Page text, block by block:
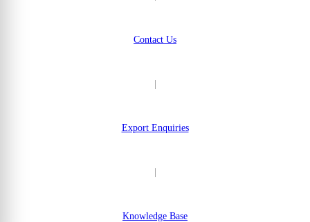
Contact Us
Export Enquiries
Knowledge Base